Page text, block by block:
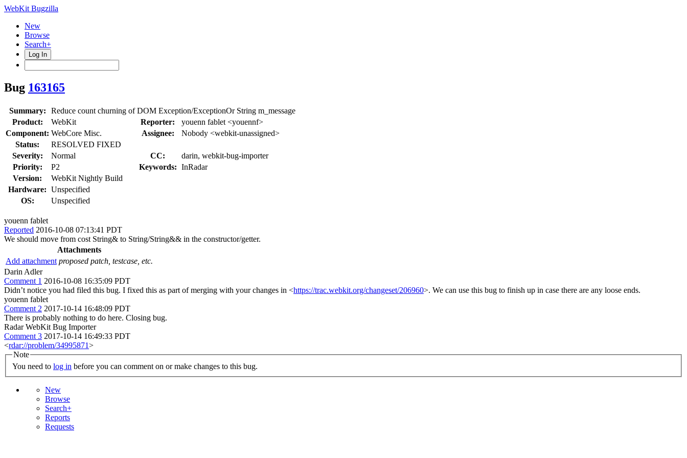
WebKit Bugzilla
New
Browse
Search+
Log In
Bug 163165
Summary:
Reduce count churning of DOM Exception/ExceptionOr String m_message
Product:
WebKit Reporter:
youenn fablet <youennf>
Component: WebCore Misc. Assignee:
Nobody <webkit-unassigned>
Status:
RESOLVED FIXED
Severity:
Normal CC:
darin, webkit-bug-importer
Priority:
P2 Keywords: InRadar
Version:
WebKit Nightly Build
Hardware: Unspecified
OS:
Unspecified
youenn fablet
Reported 2016-10-08 07:13:41 PDT
We should move from cost String& to String/String&& in the constructor/getter.
Attachments
Add attachment proposed patch, testcase, etc.
Darin Adler
Comment 1 2016-10-08 16:35:09 PDT
Didn’t notice you had filed this bug. I fixed this as part of merging with your changes in <https://trac.webkit.org/changeset/206960>. We can use this bug to finish up in case there are any loose ends.
youenn fablet
Comment 2 2017-10-14 16:48:09 PDT
There is probably nothing to do here. Closing bug.
Radar WebKit Bug Importer
Comment 3 2017-10-14 16:49:33 PDT
<rdar://problem/34995871>
Note
You need to log in before you can comment on or make changes to this bug.
New
Browse
Search+
Reports
Requests